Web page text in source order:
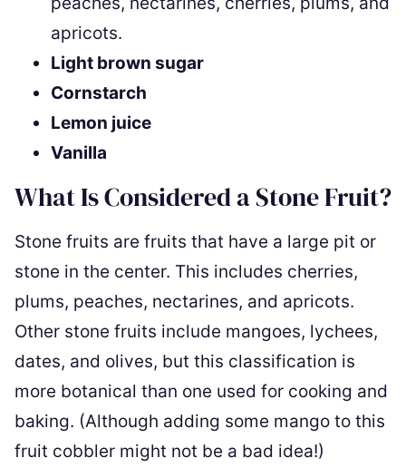
apricots.
Light brown sugar
Cornstarch
Lemon juice
Vanilla
What Is Considered a Stone Fruit?
Stone fruits are fruits that have a large pit or
stone in the center. This includes cherries,
plums, peaches, nectarines, and apricots.
Other stone fruits include mangoes, lychees,
dates, and olives, but this classification is
more botanical than one used for cooking and
baking. (Although adding some mango to this
fruit cobbler might not be a bad idea!)